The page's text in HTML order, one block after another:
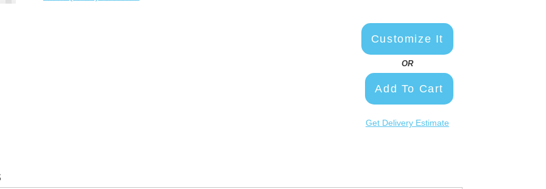
Customize It
OR
Add To Cart
Get Delivery Estimate